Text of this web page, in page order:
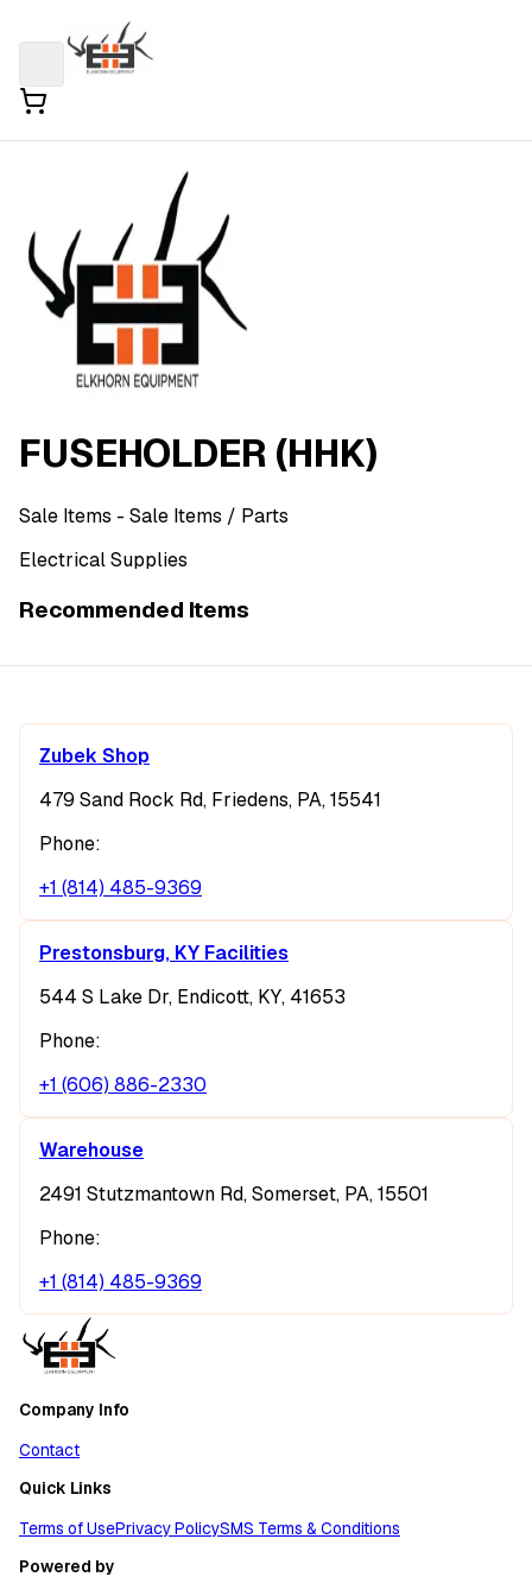
FUSEHOLDER (HHK)
Sale Items - Sale Items / Parts
Electrical Supplies
Recommended Items
Zubek Shop
479 Sand Rock Rd, Friedens, PA, 15541
Phone:
+1 (814) 485-9369
Prestonsburg, KY Facilities
544 S Lake Dr, Endicott, KY, 41653
Phone:
+1 (606) 886-2330
Warehouse
2491 Stutzmantown Rd, Somerset, PA, 15501
Phone:
+1 (814) 485-9369
Company Info
Contact
Quick Links
Terms of UsePrivacy PolicySMS Terms & Conditions
Powered by